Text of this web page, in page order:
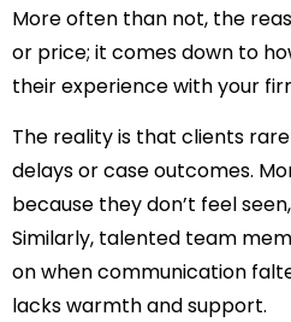
More often than not, the
or price; it comes down to
their experience with your
The reality is that clients
delays or case outcomes.
because they don’t feel
Similarly, talented team
on when communication
lacks warmth and support.